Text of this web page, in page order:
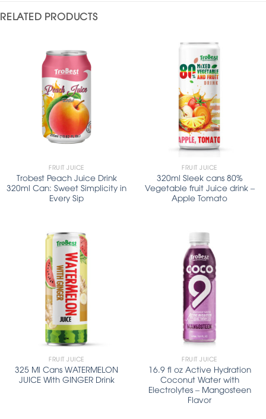
RELATED PRODUCTS
FRUIT JUICE
Trobest Peach Juice Drink
320ml Can: Sweet Simplicity in
Every Sip
FRUIT JUICE
320ml Sleek cans 80%
Vegetable fruit Juice drink –
Apple Tomato
FRUIT JUICE
325 Ml Cans WATERMELON
JUICE With GINGER Drink
FRUIT JUICE
16.9 fl oz Active Hydration
Coconut Water with
Electrolytes – Mangosteen
Flavor